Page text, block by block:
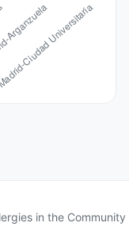
in the Community